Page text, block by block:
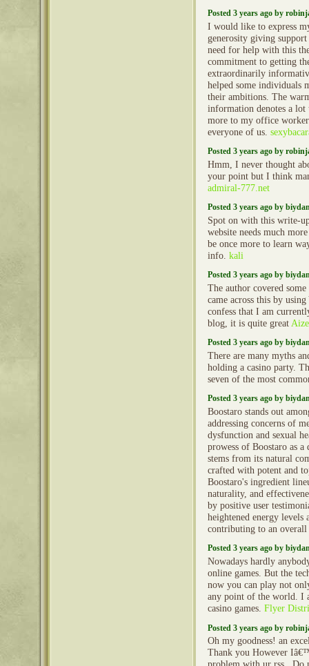
Posted 3 years ago by
I would like to express
generosity giving
need for help with this
commitment to getting
extraordinarily
helped some individuals
their ambitions. The
information denotes a
more to my office
everyone of us.
Posted 3 years ago by
Hmm, I never thought
your point but I think
admiral-777.net
Posted 3 years ago by
Spot on with this write-
website needs much
be once more to learn
info. kali
Posted 3 years ago by
The author covered
came across this by
confess that I am
blog, it is quite great
Posted 3 years ago by
There are many myths
holding a casino party.
seven of the most
Posted 3 years ago by
Boostaro stands out
addressing concerns of
dysfunction and sexual
prowess of Boostaro as a
stems from its natural
crafted with potent and
Boostaro's ingredient
naturality, and
by positive user
heightened energy levels
contributing to an
Posted 3 years ago by
Nowadays hardly
online games. But the
now you can play not
any point of the world. I
casino games. Flyer
Posted 3 years ago by
Oh my goodness! an
Thank you However